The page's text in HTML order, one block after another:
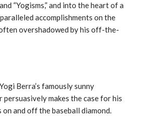
“Yogisms,” and into the heart of a
accomplishments on the
overshadowed by his off-the-
Berra’s famously sunny
persuasively makes the case for his
and off the baseball diamond.